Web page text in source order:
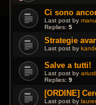
Ci sono
Last post by
Replies:5
Strategie
Last post by
Salve a tutti!
Last post by
Replies:9
[ORDINE]
Last post by